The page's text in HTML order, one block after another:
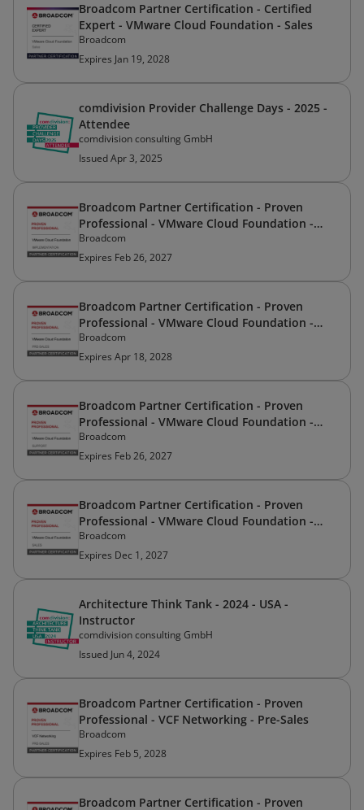
Broadcom Partner Certification - Certified
Expert - VMware Cloud Foundation - Sales
Broadcom
Expires Jan 19, 2028
comdivision Provider Challenge Days - 2025 -
Attendee
comdivision consulting GmbH
Issued Apr 3, 2025
Broadcom Partner Certification - Proven
Professional - VMware Cloud Foundation -
Implementation
Broadcom
Expires Feb 26, 2027
Broadcom Partner Certification - Proven
Professional - VMware Cloud Foundation -
Pre-Sales
Broadcom
Expires Apr 18, 2028
Broadcom Partner Certification - Proven
Professional - VMware Cloud Foundation -
Support
Broadcom
Expires Feb 26, 2027
Broadcom Partner Certification - Proven
Professional - VMware Cloud Foundation -
Sales
Broadcom
Expires Dec 1, 2027
Architecture Think Tank - 2024 - USA -
Instructor
comdivision consulting GmbH
Issued Jun 4, 2024
Broadcom Partner Certification - Proven
Professional - VCF Networking - Pre-Sales
Broadcom
Expires Feb 5, 2028
Broadcom Partner Certification - Proven